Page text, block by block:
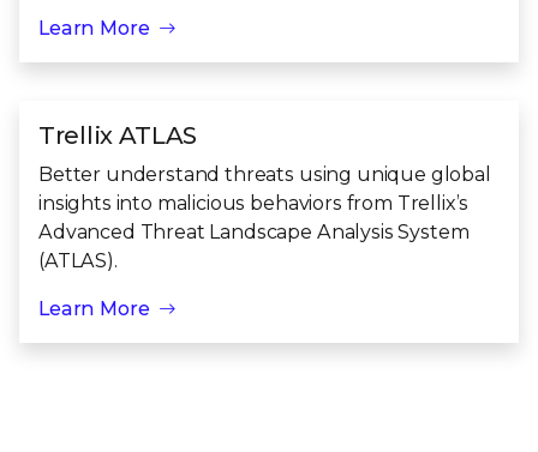
Learn More
Trellix ATLAS
Better understand threats using unique global
insights into malicious behaviors from Trellix’s
Advanced Threat Landscape Analysis System
(ATLAS).
Learn More